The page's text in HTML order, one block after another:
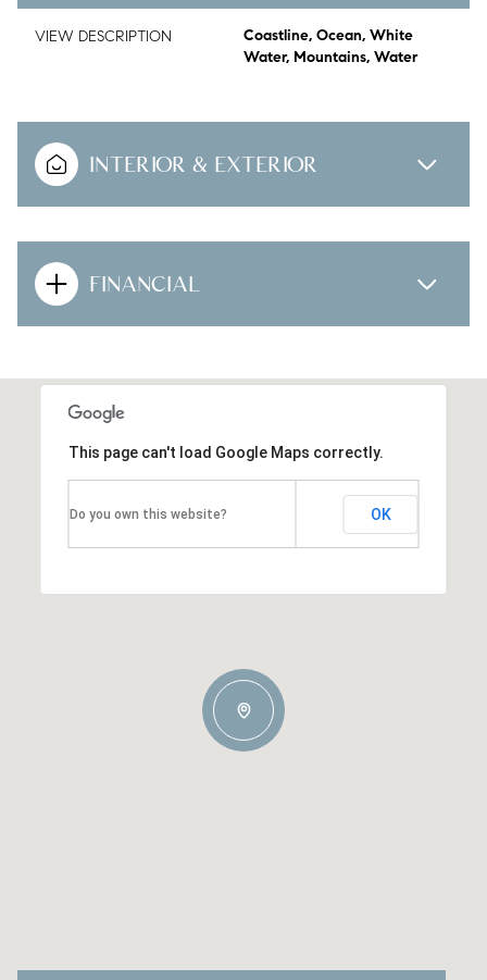
VIEW DESCRIPTION
Coastline, Ocean, White
Water, Mountains, Water
INTERIOR & EXTERIOR
FINANCIAL
This page can't load Google Maps correctly.
Do you own this website? OK